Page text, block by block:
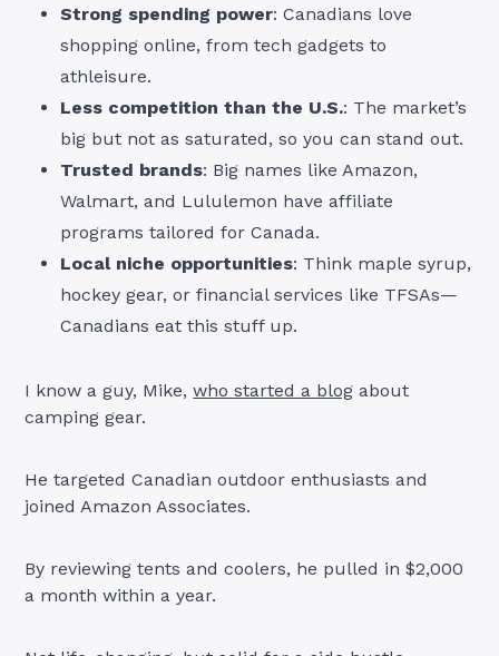
Strong spending power: Canadians love
shopping online, from tech gadgets to
athleisure.
Less competition than the U.S.: The market’s
big but not as saturated, so you can stand out.
Trusted brands: Big names like Amazon,
Walmart, and Lululemon have affiliate
programs tailored for Canada.
Local niche opportunities: Think maple syrup,
hockey gear, or financial services like TFSAs—
Canadians eat this stuff up.
I know a guy, Mike,who started a blog about
camping gear.
He targeted Canadian outdoor enthusiasts and
joined Amazon Associates.
By reviewing tents and coolers, he pulled in $2,000
a month within a year.